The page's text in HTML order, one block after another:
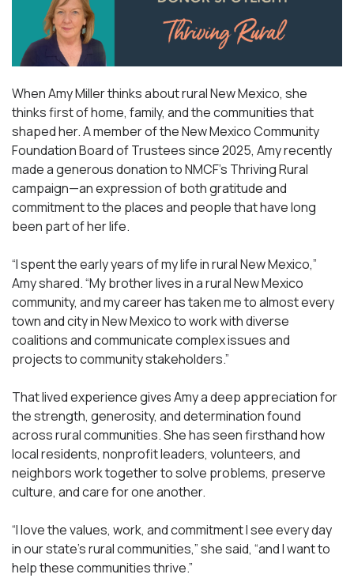
When Amy Miller thinks about rural New Mexico, she
thinks first of home, family, and the communities that
shaped her. A member of the New Mexico Community
Foundation Board of Trustees since 2025, Amy recently
made a generous donation to NMCF’s Thriving Rural
campaign—an expression of both gratitude and
commitment to the places and people that have long
been part of her life.
“I spent the early years of my life in rural New Mexico,”
Amy shared. “My brother lives in a rural New Mexico
community, and my career has taken me to almost every
town and city in New Mexico to work with diverse
coalitions and communicate complex issues and
projects to community stakeholders.”
That lived experience gives Amy a deep appreciation for
the strength, generosity, and determination found
across rural communities. She has seen firsthand how
local residents, nonprofit leaders, volunteers, and
neighbors work together to solve problems, preserve
culture, and care for one another.
“I love the values, work, and commitment I see every day
in our state’s rural communities,” she said, “and I want to
help these communities thrive.”